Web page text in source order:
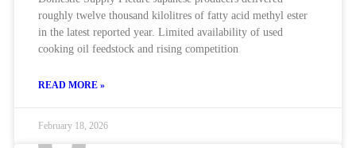
roughly twelve thousand kilolitres of fatty acid methyl ester
in the latest reported year. Limited availability of used
cooking oil feedstock and rising competition
READ MORE »
February 18, 2026